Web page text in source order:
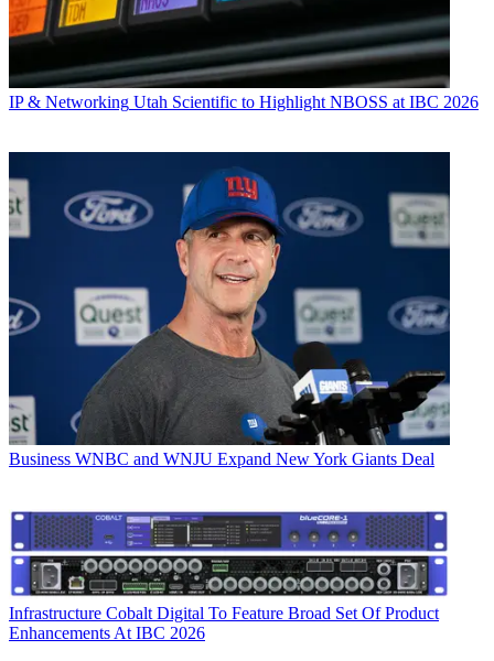
IP & Networking Utah Scientific to Highlight NBOSS at IBC 2026
Business WNBC and WNJU Expand New York Giants Deal
Infrastructure Cobalt Digital To Feature Broad Set Of Product
Enhancements At IBC 2026